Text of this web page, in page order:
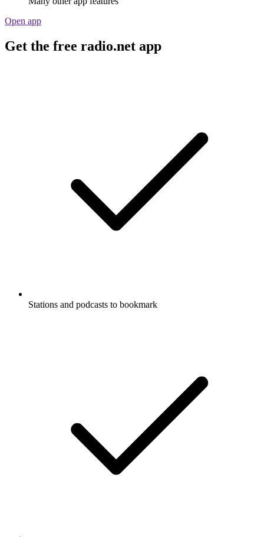
Open app
Get the free radio.net app
Stations and podcasts to bookmark